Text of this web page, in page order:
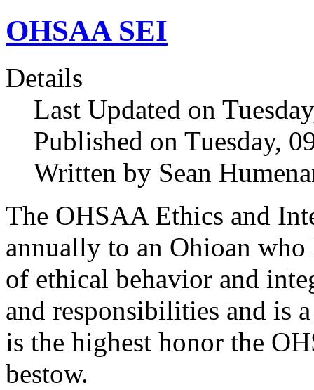
OHSAA SEI
Details
Last Updated on
Published on Tuesday,
Written by Sean
The OHSAA Ethics and
annually to an Ohioan
of ethical behavior and
and responsibilities and is
is the highest honor the
bestow.